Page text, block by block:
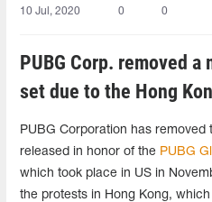
10 Jul, 2020 0 0
PUBG Corp. removed a
set due to the Hong
PUBG Corporation has removed
released in honor of the PUBG
which took place in US in
the protests in Hong Kong,